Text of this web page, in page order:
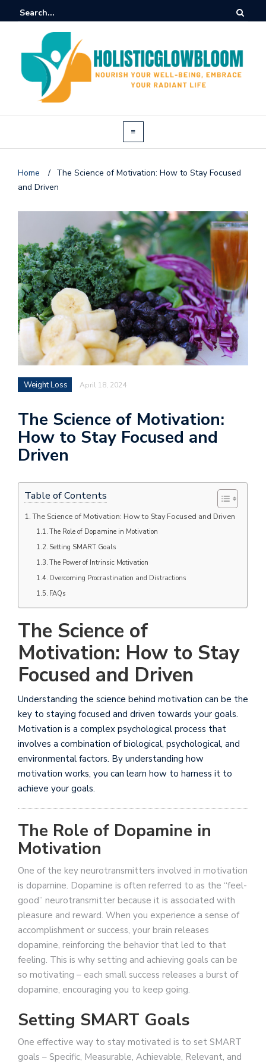
Home / The Science of Motivation: How to Stay Focused
and Driven
Weight Loss April 18, 2024
The Science of Motivation:
How to Stay Focused and
Driven
Table of Contents
The Science of Motivation: How to Stay Focused and Driven
The Role of Dopamine in Motivation
Setting SMART Goals
The Power of Intrinsic Motivation
Overcoming Procrastination and Distractions
FAQs
The Science of
Motivation: How to Stay
Focused and Driven
Understanding the science behind motivation can be the
key to staying focused and driven towards your goals.
Motivation is a complex psychological process that
involves a combination of biological, psychological, and
environmental factors. By understanding how
motivation works, you can learn how to harness it to
achieve your goals.
The Role of Dopamine in
Motivation
One of the key neurotransmitters involved in motivation
is dopamine. Dopamine is often referred to as the “feel-
good” neurotransmitter because it is associated with
pleasure and reward. When you experience a sense of
accomplishment or success, your brain releases
dopamine, reinforcing the behavior that led to that
feeling. This is why setting and achieving goals can be
so motivating – each small success releases a burst of
dopamine, encouraging you to keep going.
Setting SMART Goals
One effective way to stay motivated is to set SMART
goals – Specific, Measurable, Achievable, Relevant, and